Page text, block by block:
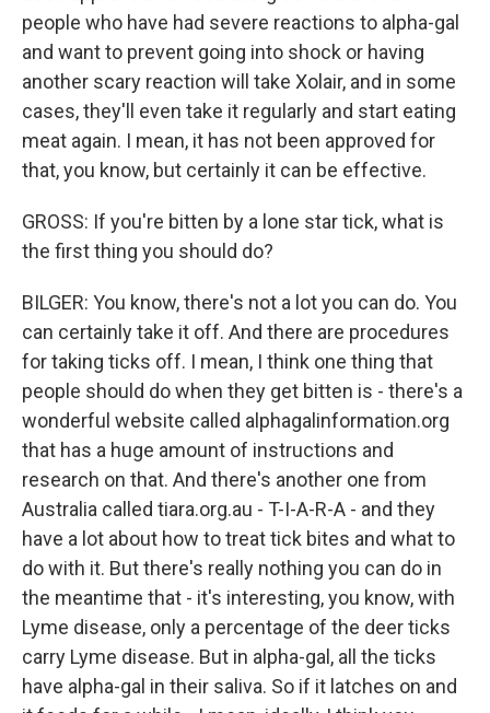
people who have had severe reactions to alpha-gal
and want to prevent going into shock or having
another scary reaction will take Xolair, and in some
cases, they'll even take it regularly and start eating
meat again. I mean, it has not been approved for
that, you know, but certainly it can be effective.
GROSS: If you're bitten by a lone star tick, what is
the first thing you should do?
BILGER: You know, there's not a lot you can do. You
can certainly take it off. And there are procedures
for taking ticks off. I mean, I think one thing that
people should do when they get bitten is - there's a
wonderful website called alphagalinformation.org
that has a huge amount of instructions and
research on that. And there's another one from
Australia called tiara.org.au - T-I-A-R-A - and they
have a lot about how to treat tick bites and what to
do with it. But there's really nothing you can do in
the meantime that - it's interesting, you know, with
Lyme disease, only a percentage of the deer ticks
carry Lyme disease. But in alpha-gal, all the ticks
have alpha-gal in their saliva. So if it latches on and